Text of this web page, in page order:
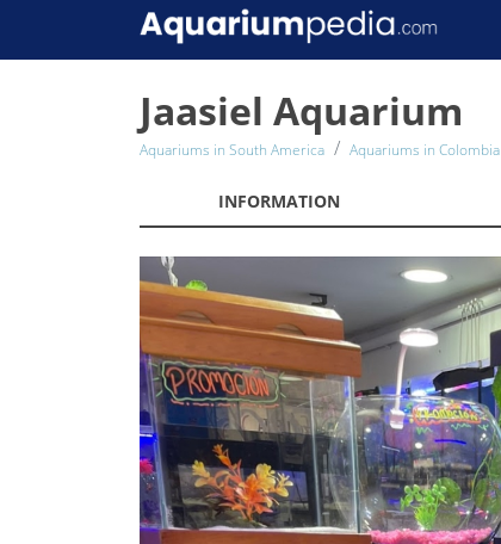
Jaasiel Aquarium
Aquariums in South America Aquariums in Colombia
INFORMATION